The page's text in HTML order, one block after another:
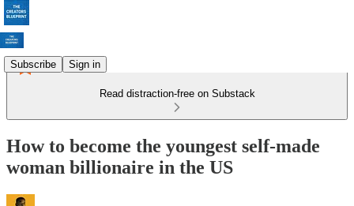
Subscribe Sign in
Read distraction-free on Substack
How to become the youngest self-made
woman billionaire in the US